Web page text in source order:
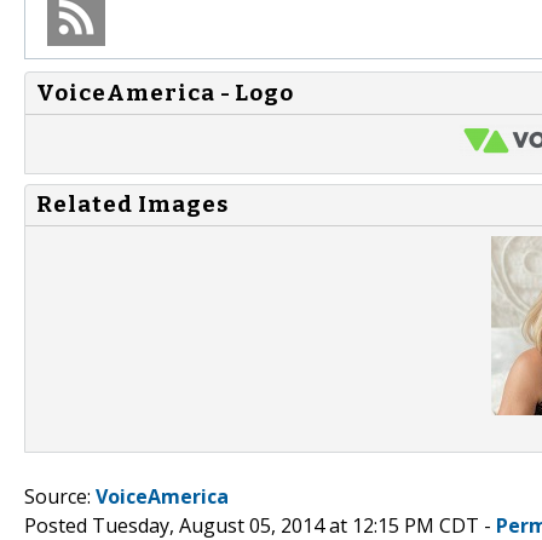
VoiceAmerica - Logo
Related Images
Source: VoiceAmerica
Posted Tuesday, August 05, 2014 at 12:15 PM CDT -